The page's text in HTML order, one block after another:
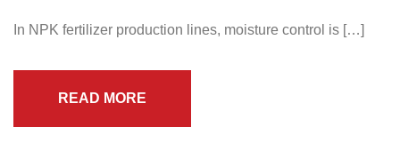
In NPK fertilizer production lines, moisture control is […]
READ MORE